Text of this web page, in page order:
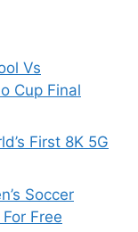
Vs
Cup Final
First 8K 5G
Soccer
Free